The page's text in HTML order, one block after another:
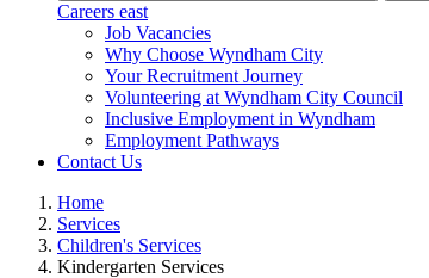
Careers east
Job Vacancies
Why Choose Wyndham City
Your Recruitment Journey
Volunteering at Wyndham City Council
Inclusive Employment in Wyndham
Employment Pathways
Contact Us
Home
Services
Children's Services
Kindergarten Services